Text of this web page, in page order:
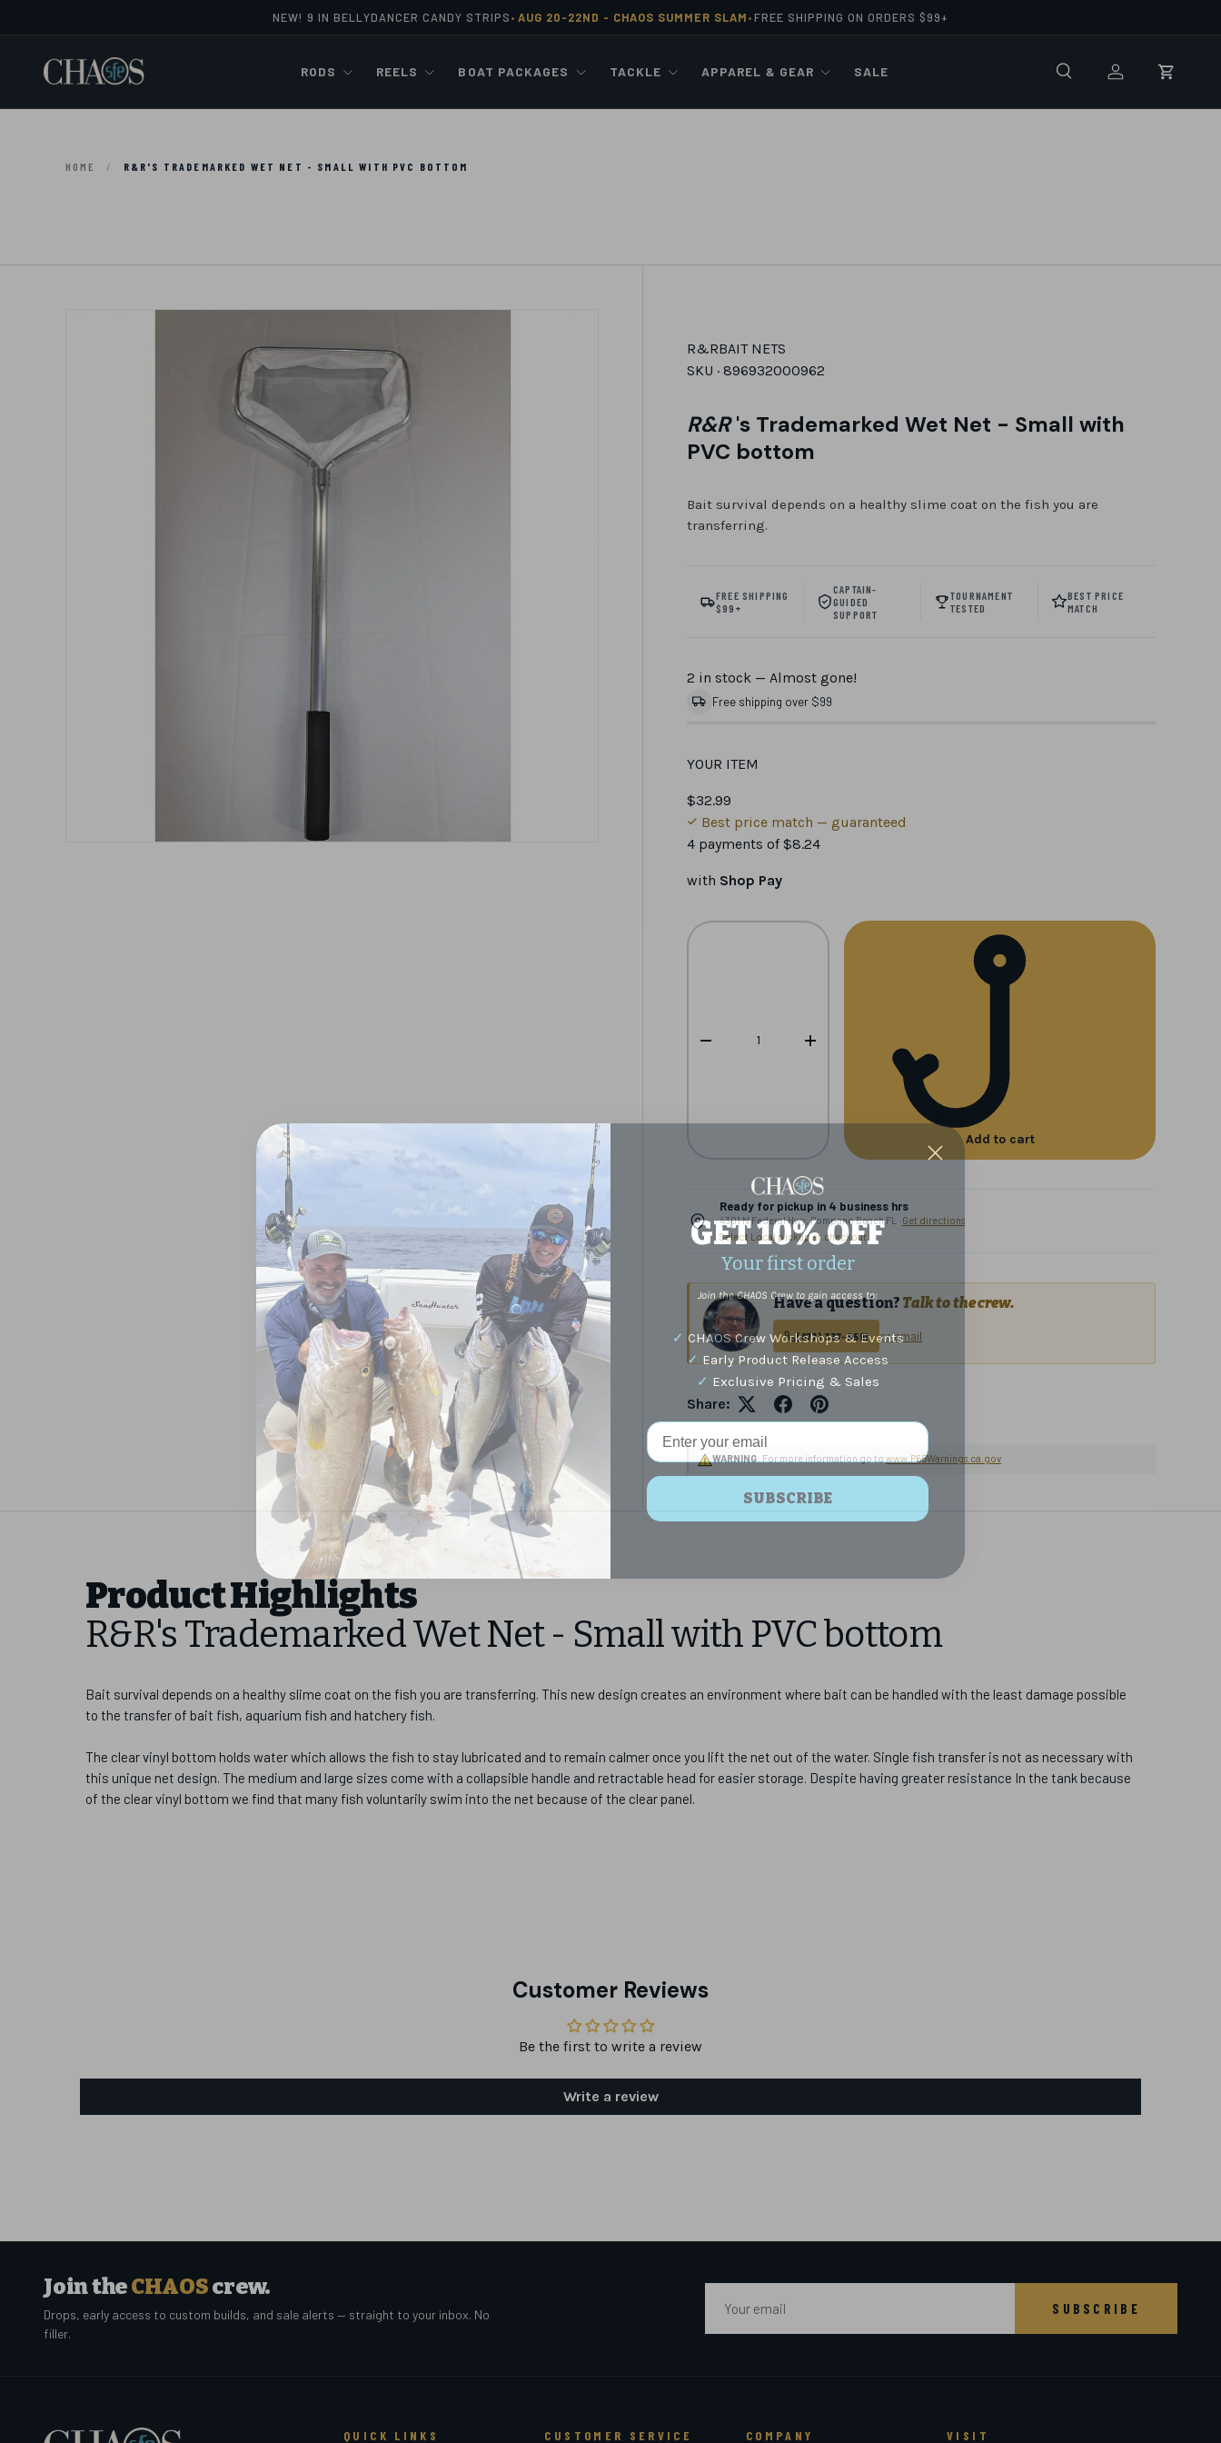
Skip to content
NEW! 9 IN BELLYDANCER CANDY STRIPS • AUG 20-22ND - CHAOS SUMMER SLAM • FREE SHIPPING ON ORDERS $99+
Search Log in Cart
RODS REELS BOAT PACKAGES TACKLE APPAREL & GEAR SALE
HOME / R&R'S TRADEMARKED WET NET - SMALL WITH PVC BOTTOM
R&RBAIT NETS
SKU · 896932000962
R&R's Trademarked Wet Net - Small with
PVC bottom
Bait survival depends on a healthy slime coat on the fish you are
transferring.
FREE SHIPPING
$99+
CAPTAIN-
GUIDED
SUPPORT
TOURNAMENT
TESTED
BEST PRICE
MATCH
2 in stock — Almost gone!
Free shipping over $99
YOUR ITEM
$32.99
Best price match — guaranteed
4 payments of$8.24
with Shop Pay
Qty
- +
Add to cart
Ready for pickup in 4 business hrs
4301 N Federal Hwy, Pompano Beach FL · Get directions
Select Local pickup at checkout
Have a question? Talk to the crew.
(877) 337-9591 or email
Share:
WARNING: For more information go to www.P65Warnings.ca.gov
Product Highlights
R&R's Trademarked Wet Net - Small with PVC bottom
Bait survival depends on a healthy slime coat on the fish you are transferring. This new design creates an environment where bait can be handled with the least damage possible
to the transfer of bait fish, aquarium fish and hatchery fish.
The clear vinyl bottom holds water which allows the fish to stay lubricated and to remain calmer once you lift the net out of the water. Single fish transfer is not as necessary with
this unique net design. The medium and large sizes come with a collapsible handle and retractable head for easier storage. Despite having greater resistance In the tank because
of the clear vinyl bottom we find that many fish voluntarily swim into the net because of the clear panel.
Customer Reviews
Be the first to write a review
Write a review
Join theCHAOScrew.
Drops, early access to custom builds, and sale alerts — straight to your inbox. No
filler.
SUBSCRIBE
QUICK LINKS CUSTOMER SERVICE COMPANY VISIT
GET 10% OFF
Your first order
Join the CHAOS Crew to gain access to:
✓ CHAOS Crew Workshops & Events
✓Early Product Release Access
✓ Exclusive Pricing & Sales
Email Address
SUBSCRIBE